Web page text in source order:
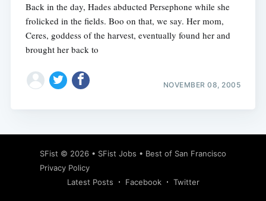
Back in the day, Hades abducted Persephone while she
frolicked in the fields. Boo on that, we say. Her mom,
Ceres, goddess of the harvest, eventually found her and
brought her back to
NOVEMBER 08, 2005
SFist © 2026 • SFist Jobs • Best of San Francisco
Privacy Policy
Latest Posts
Facebook Twitter